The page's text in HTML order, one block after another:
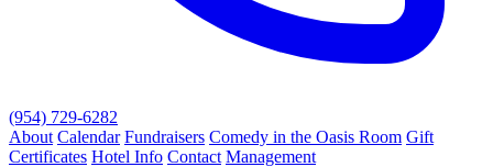
(954) 729-6282
About Calendar Fundraisers Comedy in the Oasis Room Gift
Certificates Hotel Info Contact Management